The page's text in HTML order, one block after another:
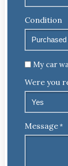
Condition
Untitled
My car
Were you
Message*